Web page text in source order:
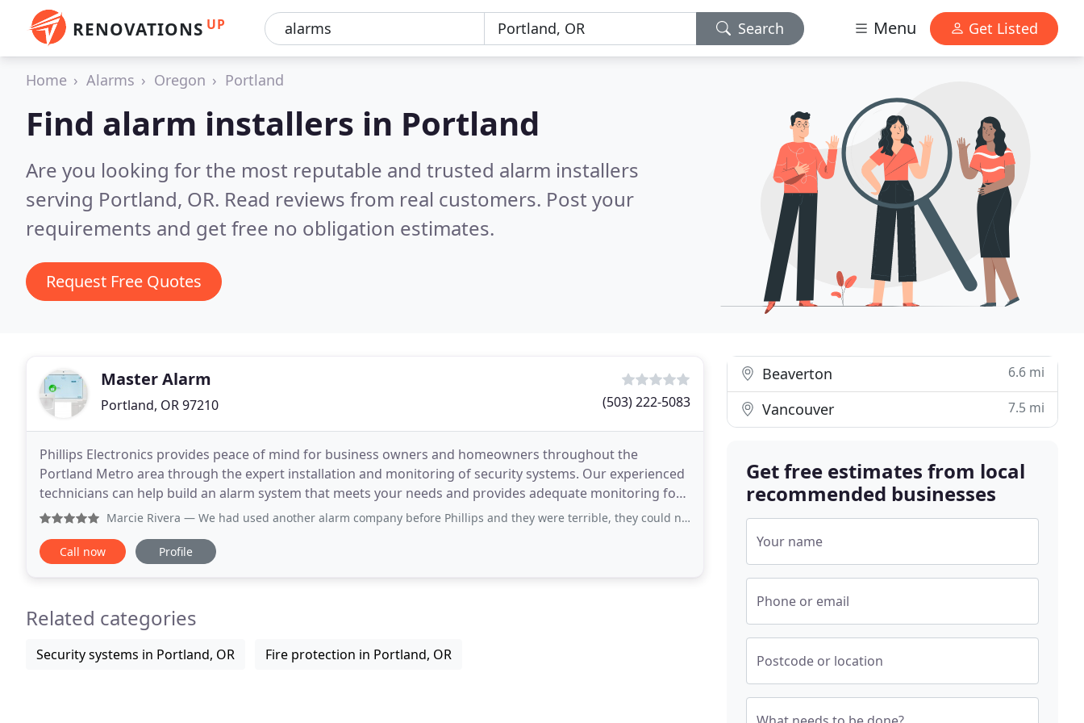
RENOVATIONS UP Search Menu Get Listed
Home Alarms Oregon Portland
Find alarm installers in Portland
Are you looking for the most reputable and trusted alarm installers
serving Portland, OR. Read reviews from real customers. Post your
requirements and get free no obligation estimates.
Request Free Quotes
Master Alarm
Portland, OR 97210 (503) 222-5083
Phillips Electronics provides peace of mind for business owners and homeowners throughout the
Portland Metro area through the expert installation and monitoring of security systems. Our experienced
technicians can help build an alarm system that meets your needs and provides adequate monitoring for
your premises. Phillips offers a variety of home security
Marcie Rivera — We had used another alarm company before Phillips and they were terrible, they could never fix a problem we had since the
Call now Profile
Related categories
Security systems in Portland, OR Fire protection in Portland, OR
Beaverton 6.6 mi
Vancouver 7.5 mi
Get free estimates from local
recommended businesses
Your name
Phone or email
Postcode or location